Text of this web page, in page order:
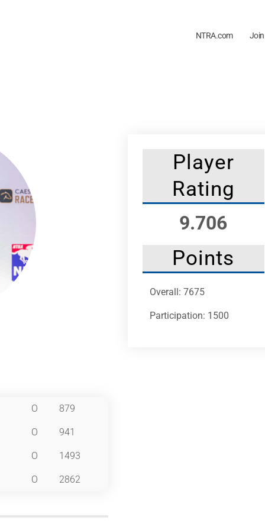
NTRA.com Join
Player
Rating
9.706
Points
Overall: 7675
Participation: 1500
O 879
O 941
O 1493
O 2862